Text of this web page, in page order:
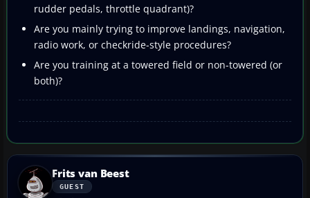
rudder pedals, throttle quadrant)?
Are you mainly trying to improve landings, navigation,
radio work, or checkride-style procedures?
Are you training at a towered field or non-towered (or
both)?
Frits van Beest
GUEST